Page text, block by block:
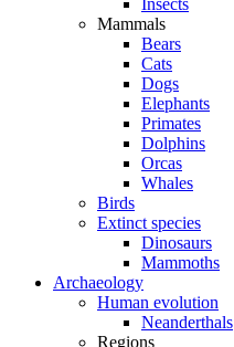
Insects
Mammals
Bears
Cats
Dogs
Elephants
Primates
Dolphins
Orcas
Whales
Birds
Extinct species
Dinosaurs
Mammoths
Archaeology
Human evolution
Neanderthals
Regions